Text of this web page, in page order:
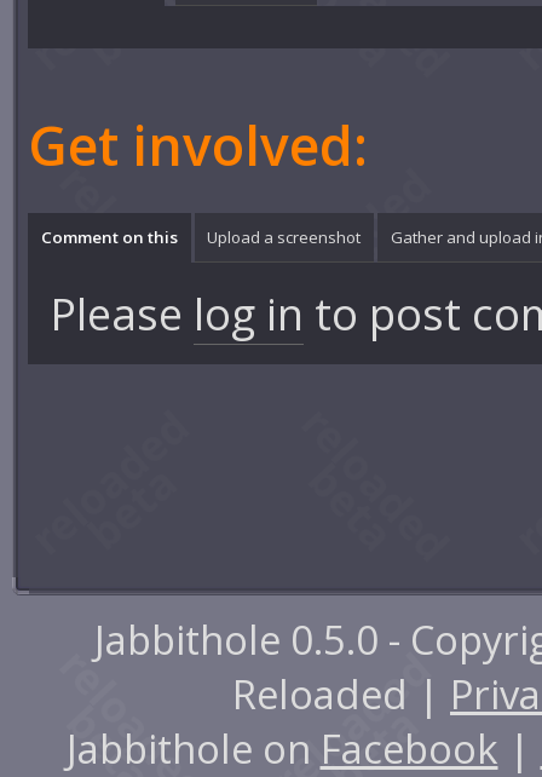
Get involved:
Comment on this Upload a screenshot Gather and upload
Please log in to post
Jabbithole 0.5.0 -
Reloaded |
Jabbithole on Facebook |